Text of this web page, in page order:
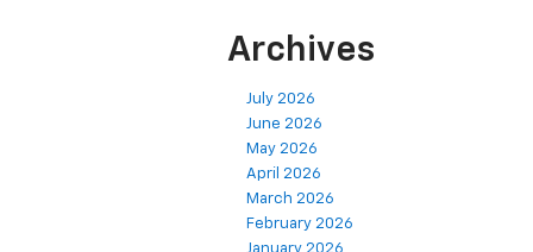
Archives
July 2026
June 2026
May 2026
April 2026
March 2026
February 2026